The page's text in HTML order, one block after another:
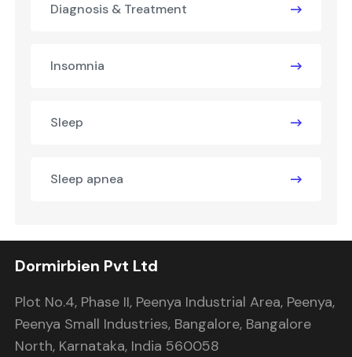
Diagnosis & Treatment
Insomnia
Sleep
Sleep apnea
Dormirbien Pvt Ltd
Plot No.4, Phase II, Peenya Industrial Area, Peenya,
Peenya Small Industries, Bangalore, Bangalore
North, Karnataka, India 560058